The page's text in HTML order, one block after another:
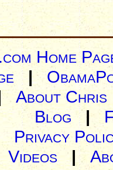
Home
|
About Chris
Blog |
Privacy
Videos|